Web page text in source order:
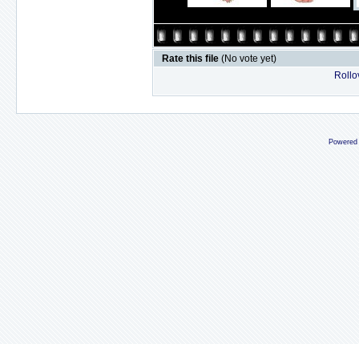
Rate this file (No vote yet)